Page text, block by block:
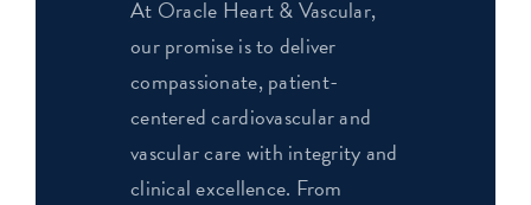
At Oracle Heart & Vascular,
our promise is to deliver
compassionate, patient-
centered cardiovascular and
vascular care with integrity and
clinical excellence. From